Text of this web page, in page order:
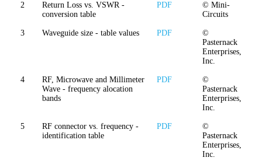
2
Return Loss vs. VSWR -
conversion table
PDF
© Mini-
Circuits
3 Waveguide size - table values PDF
©
Pasternack
Enterprises,
Inc.
4
RF, Microwave and Millimeter
Wave - frequency alocation
bands
PDF
©
Pasternack
Enterprises,
Inc.
5
RF connector vs. frequency -
identification table
PDF
©
Pasternack
Enterprises,
Inc.